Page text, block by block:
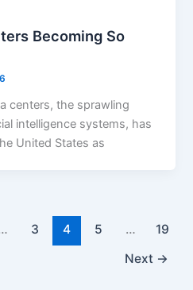
Becoming So
centers, the sprawling
intelligence systems, has
United States as
3 4 5 …
19
Next →